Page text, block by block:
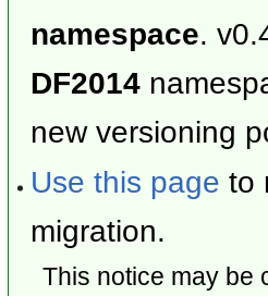
namespace.
DF2014
new versioning
Use this page to
migration.
This notice may